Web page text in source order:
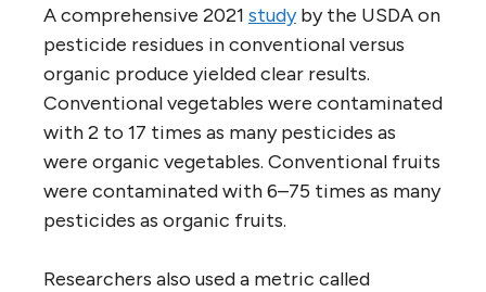
A comprehensive 2021 studyby the USDA on
pesticide residues in conventional versus
organic produce yielded clear results.
Conventional vegetables were contaminated
with 2 to 17 times as many pesticides as
were organic vegetables. Conventional fruits
were contaminated with 6–75 times as many
pesticides as organic fruits.
Researchers also used a metric called